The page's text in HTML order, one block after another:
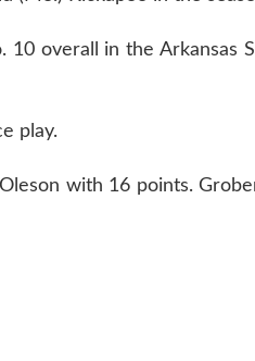
10 overall in the Arkansas
play.
with 16 points.